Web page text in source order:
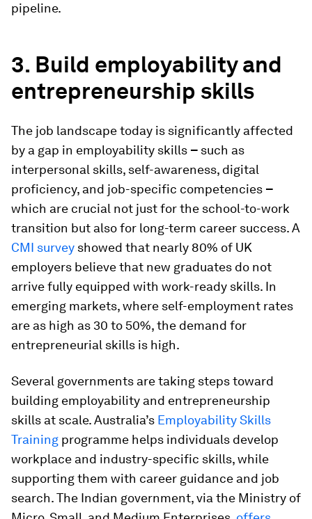
pipeline.
3. Build employability and
entrepreneurship skills
The job landscape today is significantly affected
by a gap in employability skills – such as
interpersonal skills, self-awareness, digital
proficiency, and job-specific competencies –
which are crucial not just for the school-to-work
transition but also for long-term career success. A
CMI survey showed that nearly 80% of UK
employers believe that new graduates do not
arrive fully equipped with work-ready skills. In
emerging markets, where self-employment rates
are as high as 30 to 50%, the demand for
entrepreneurial skills is high.
Several governments are taking steps toward
building employability and entrepreneurship
skills at scale. Australia’s Employability Skills
Training programme helps individuals develop
workplace and industry-specific skills, while
supporting them with career guidance and job
search. The Indian government, via the Ministry of